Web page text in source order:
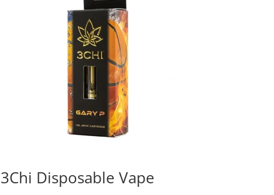
3Chi Disposable Vape